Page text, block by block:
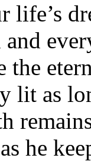
life’s
the
lit as
he